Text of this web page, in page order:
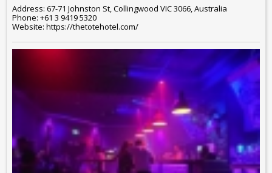
Address: 67-71 Johnston St, Collingwood VIC 3066, Australia
Phone: +61 3 9419 5320
Website: https://thetotehotel.com/